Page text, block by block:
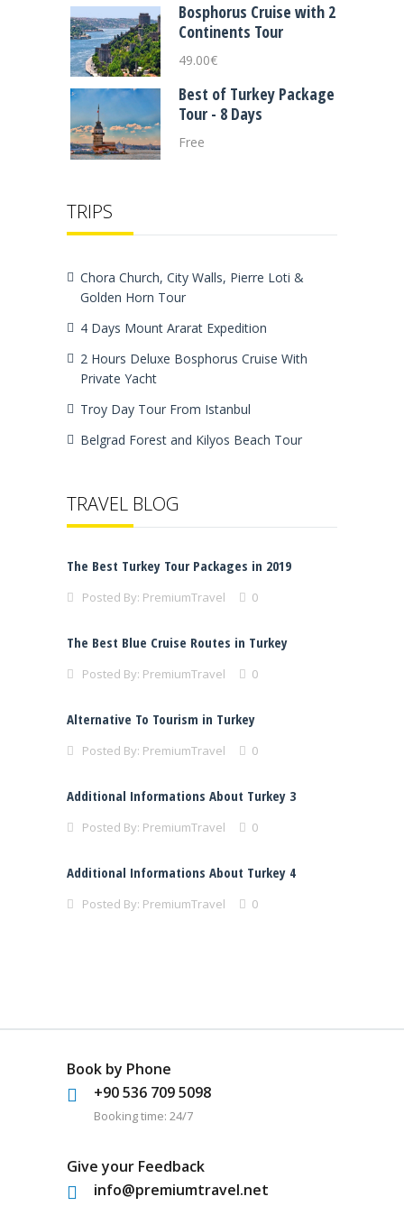
Bosphorus Cruise with 2
Continents Tour
49.00€
Best of Turkey Package
Tour - 8 Days
Free
TRIPS
Chora Church, City Walls, Pierre Loti &
Golden Horn Tour
4 Days Mount Ararat Expedition
2 Hours Deluxe Bosphorus Cruise With
Private Yacht
Troy Day Tour From Istanbul
Belgrad Forest and Kilyos Beach Tour
TRAVEL BLOG
The Best Turkey Tour Packages in 2019
Posted By: PremiumTravel 0
The Best Blue Cruise Routes in Turkey
Posted By: PremiumTravel 0
Alternative To Tourism in Turkey
Posted By: PremiumTravel 0
Additional Informations About Turkey 3
Posted By: PremiumTravel 0
Additional Informations About Turkey 4
Posted By: PremiumTravel 0
Book by Phone
+90 536 709 5098
Booking time: 24/7
Give your Feedback
info@premiumtravel.net